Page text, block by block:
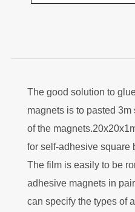
The good solution to
magnets is to pasted
of the
for self-adhesive square
The film is easily to be
adhesive magnets in
can specify the types of